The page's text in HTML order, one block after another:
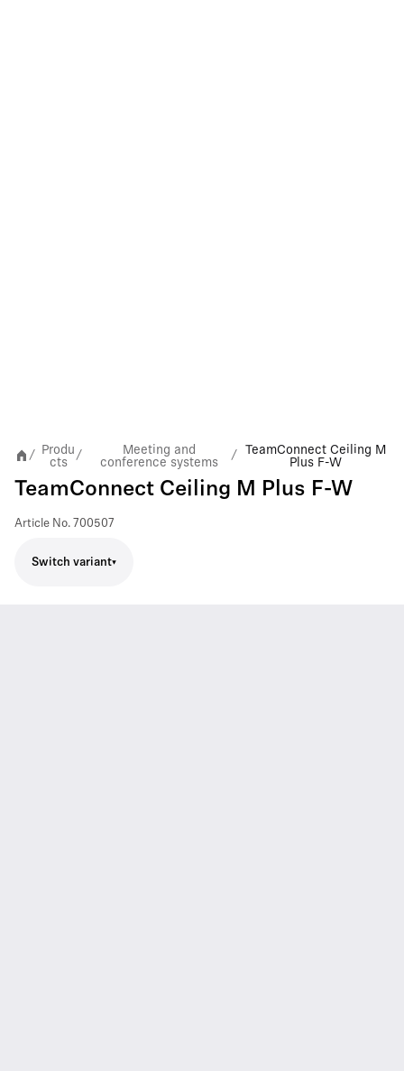
/
Produ
cts
/
Meeting and
conference systems
/
TeamConnect Ceiling M
Plus F-W
TeamConnect Ceiling M Plus F-W
Article No. 700507
Switch variant